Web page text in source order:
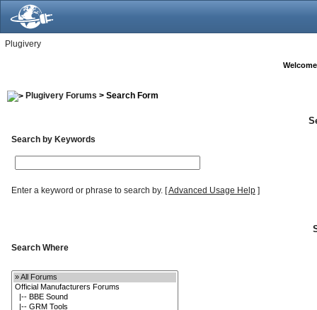
Plugivery
Plugivery Forums > Search Form
Search by Keywords
Enter a keyword or phrase to search by.[Advanced Usage Help]
Search Where